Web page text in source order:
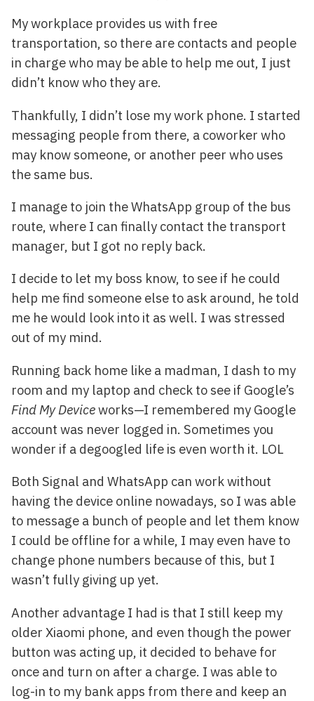
My workplace provides us with free
transportation, so there are contacts and people
in charge who may be able to help me out, I just
didn’t know who they are.
Thankfully, I didn’t lose my work phone. I started
messaging people from there, a coworker who
may know someone, or another peer who uses
the same bus.
I manage to join the WhatsApp group of the bus
route, where I can finally contact the transport
manager, but I got no reply back.
I decide to let my boss know, to see if he could
help me find someone else to ask around, he told
me he would look into it as well. I was stressed
out of my mind.
Running back home like a madman, I dash to my
room and my laptop and check to see if Google’s
Find My Deviceworks—I remembered my Google
account was never logged in. Sometimes you
wonder if a degoogled life is even worth it. LOL
Both Signal and WhatsApp can work without
having the device online nowadays, so I was able
to message a bunch of people and let them know
I could be offline for a while, I may even have to
change phone numbers because of this, but I
wasn’t fully giving up yet.
Another advantage I had is that I still keep my
older Xiaomi phone, and even though the power
button was acting up, it decided to behave for
once and turn on after a charge. I was able to
log-in to my bank apps from there and keep an